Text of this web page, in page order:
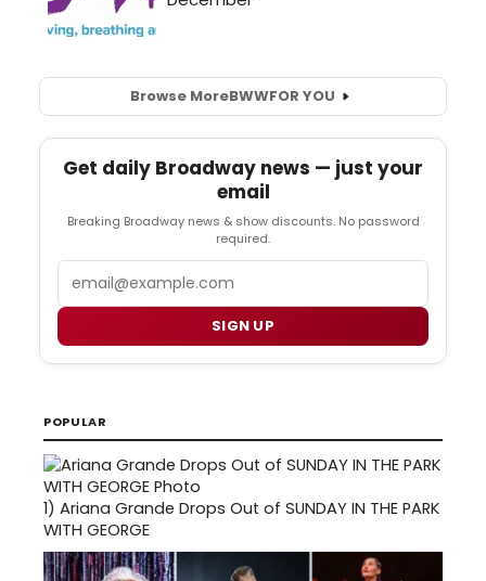
Browse MoreBWWFOR YOU
Get daily Broadway news — just your
email
Breaking Broadway news & show discounts. No password
required.
SIGN UP
POPULAR
1) Ariana Grande Drops Out of SUNDAY IN THE PARK
WITH GEORGE